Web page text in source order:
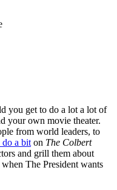
you get to do a lot a lot of
your own movie theater.
from world leaders, to
do a bit on The Colbert
and grill them about
The President wants